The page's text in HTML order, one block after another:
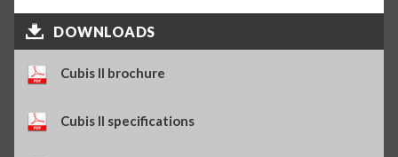
DOWNLOADS
Cubis II brochure
Cubis II specifications